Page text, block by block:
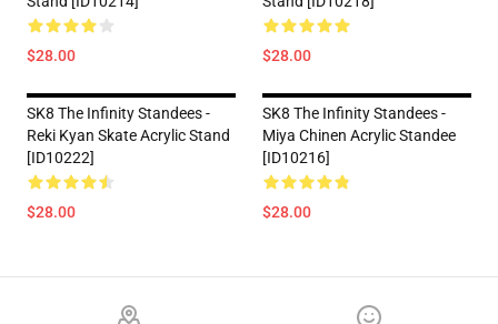
$28.00 $28.00
SK8 The Infinity Standees -
Reki Kyan Skate Acrylic Stand
[ID10222]
$28.00
SK8 The Infinity Standees -
Miya Chinen Acrylic Standee
[ID10216]
$28.00